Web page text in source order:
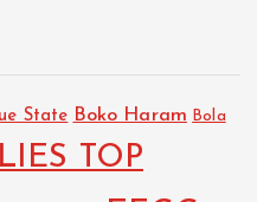
State Boko Haram Bola
TOP